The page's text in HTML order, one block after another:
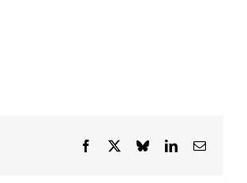
Facebook
X BlueskyLinkedInEmail